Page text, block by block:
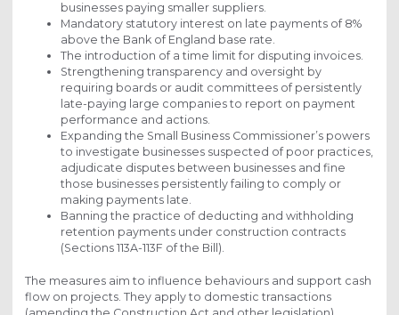
businesses paying smaller suppliers.
Mandatory statutory interest on late payments of 8%
above the Bank of England base rate.
The introduction of a time limit for disputing invoices.
Strengthening transparency and oversight by
requiring boards or audit committees of persistently
late-paying large companies to report on payment
performance and actions.
Expanding the Small Business Commissioner’s powers
to investigate businesses suspected of poor practices,
adjudicate disputes between businesses and fine
those businesses persistently failing to comply or
making payments late.
Banning the practice of deducting and withholding
retention payments under construction contracts
(Sections 113A-113F of the Bill).
The measures aim to influence behaviours and support cash
flow on projects. They apply to domestic transactions